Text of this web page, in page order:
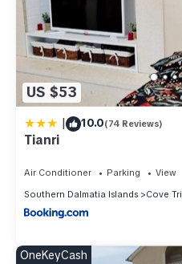
US $53
| 10.0(74 Reviews)
Tianri
Air Conditioner Parking
View
Southern Dalmatia Islands
Cove
OneKeyCash